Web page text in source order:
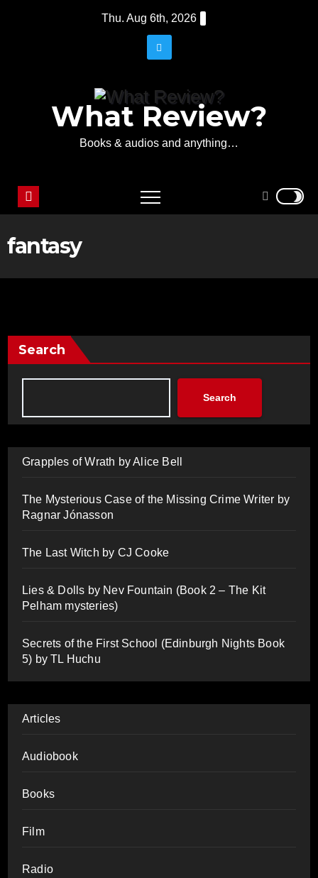
Thu. Aug 6th, 2026
What Review?
Books & audios and anything…
fantasy
Search
Search
Grapples of Wrath by Alice Bell
The Mysterious Case of the Missing Crime Writer by
Ragnar Jónasson
The Last Witch by CJ Cooke
Lies & Dolls by Nev Fountain (Book 2 – The Kit
Pelham mysteries)
Secrets of the First School (Edinburgh Nights Book
5) by TL Huchu
Articles
Audiobook
Books
Film
Radio